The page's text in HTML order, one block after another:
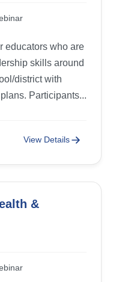
educators who are
skills around
district with
Participants...
View Details
&